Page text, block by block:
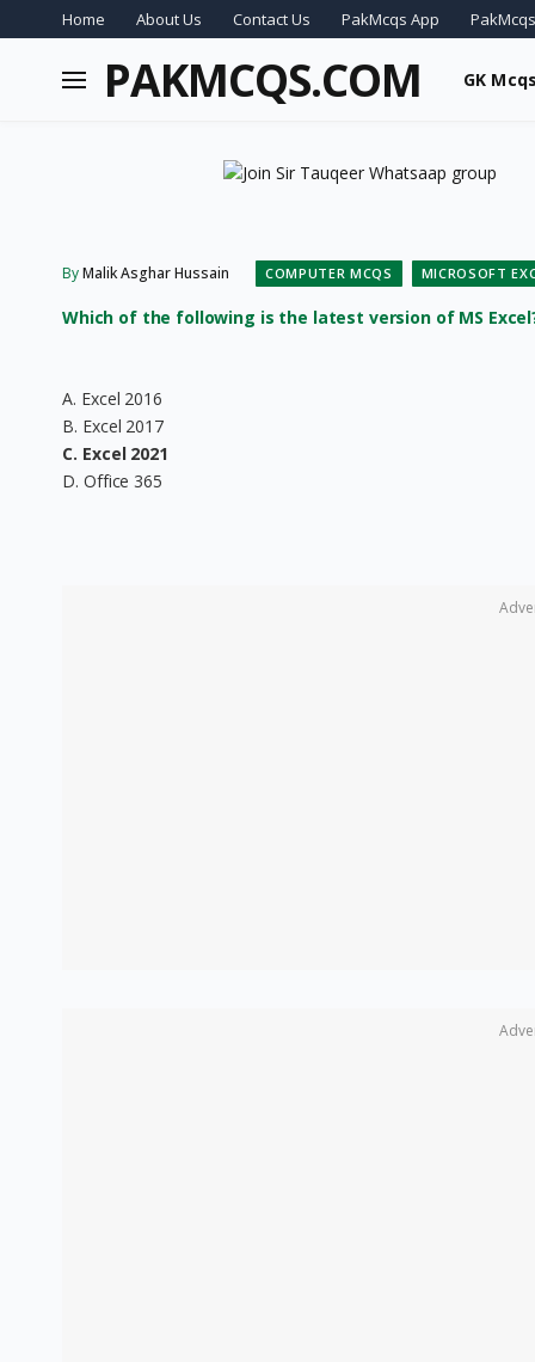
Home About Us Contact Us PakMcqs App
PAKMCQS.COM GK Mcqs
ByMalik Asghar Hussain COMPUTER MCQS MICROSOFT
Which of the following is the latest version of MS
A. Excel 2016
B. Excel 2017
C. Excel 2021
D. Office 365